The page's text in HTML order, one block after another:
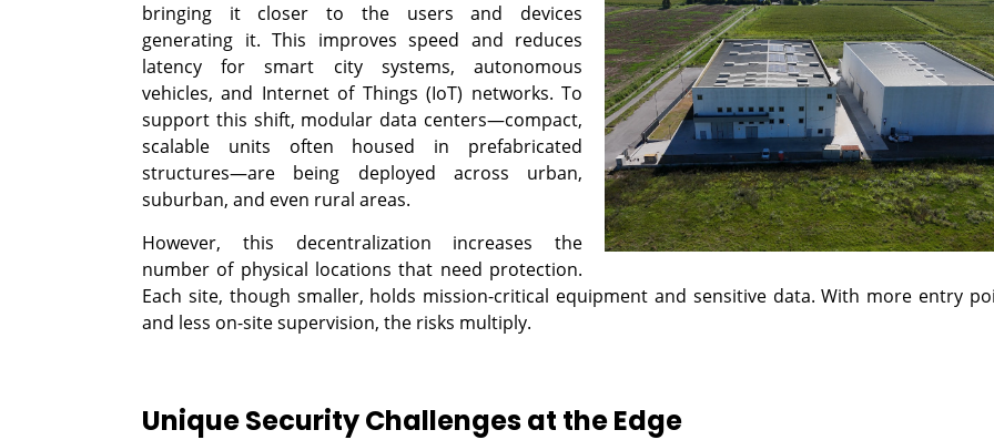
bringing it closer to the users and devices
generating it. This improves speed and reduces
latency for smart city systems, autonomous
vehicles, and Internet of Things (IoT) networks. To
support this shift, modular data centers—compact,
scalable units often housed in prefabricated
structures—are being deployed across urban,
suburban, and even rural areas.
However, this decentralization increases the
number of physical locations that need protection.
Each site, though smaller, holds mission-critical equipment and sensitive data. With more entry
and less on-site supervision, the risks multiply.
Unique Security Challenges at the Edge